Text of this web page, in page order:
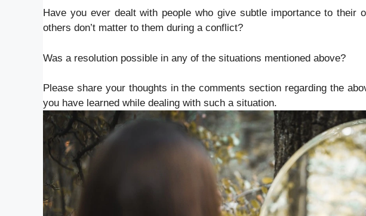
Have you ever dealt with people who give subtle importance to their
others don’t matter to them during a conflict?
Was a resolution possible in any of the situations mentioned above?
Please share your thoughts in the comments section regarding the
you have learned while dealing with such a situation.